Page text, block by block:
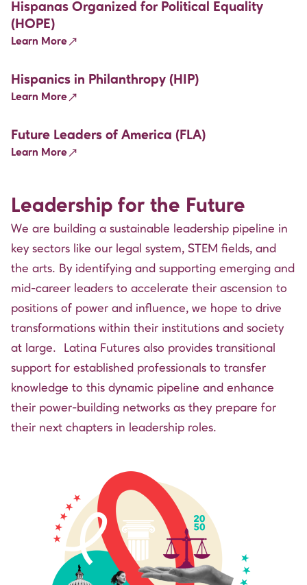
Hispanas Organized for Political Equality
(HOPE)
Learn More
Hispanics in Philanthropy (HIP)
Learn More
Future Leaders of America (FLA)
Learn More
Leadership for the Future
We are building a sustainable leadership pipeline in
key sectors like our legal system, STEM fields, and
the arts. By identifying and supporting emerging and
mid-career leaders to accelerate their ascension to
positions of power and influence, we hope to drive
transformations within their institutions and society
at large. Latina Futures also provides transitional
support for established professionals to transfer
knowledge to this dynamic pipeline and enhance
their power-building networks as they prepare for
their next chapters in leadership roles.